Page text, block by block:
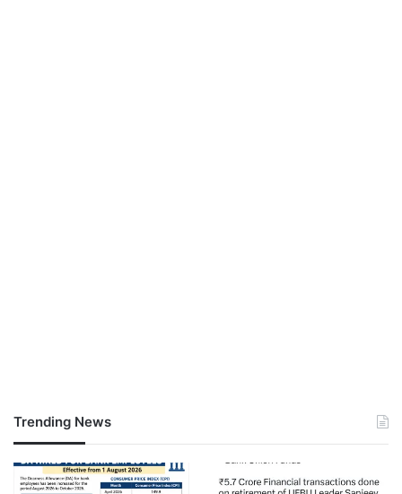
Trending News